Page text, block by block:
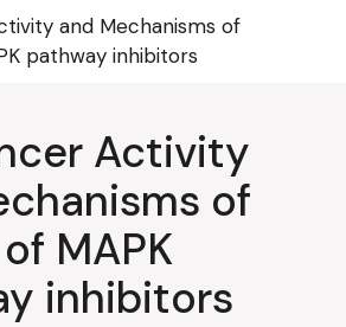
and Mechanisms of
pathway inhibitors
Activity
of
MAPK
inhibitors